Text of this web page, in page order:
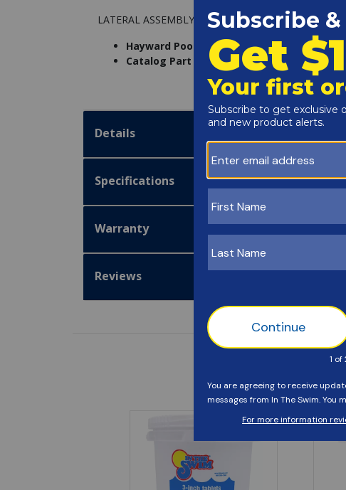
LATERAL ASSEMBLY W/CENTER PIPE
Hayward Pool Products Inc. Part Number:
Catalog Part Number: 4802-13
Details
Specifications
Warranty
Reviews